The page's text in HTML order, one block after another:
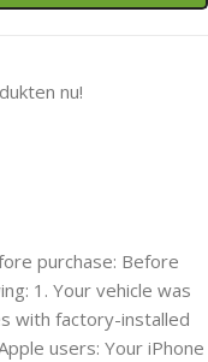
nu!
purchase: Before
1. Your vehicle was
with factory-installed
users: Your iPhone